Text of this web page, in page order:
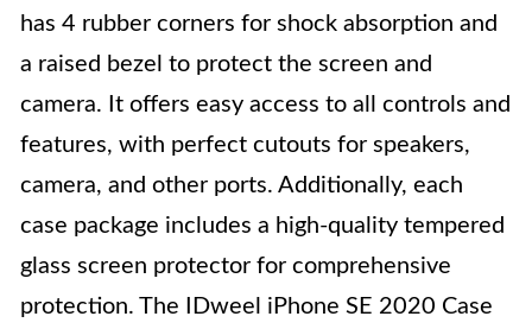
has 4 rubber corners for shock absorption and
a raised bezel to protect the screen and
camera. It offers easy access to all controls and
features, with perfect cutouts for speakers,
camera, and other ports. Additionally, each
case package includes a high-quality tempered
glass screen protector for comprehensive
protection. The IDweel iPhone SE 2020 Case